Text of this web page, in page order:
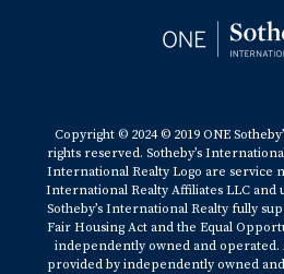
Copyright © 2024 © 2019 ONE
rights reserved. Sotheby’s
International Realty Logo are service
International Realty Affiliates LLC and
Sotheby’s International Realty fully
Fair Housing Act and the Equal
independently owned and operated.
provided by independently owned